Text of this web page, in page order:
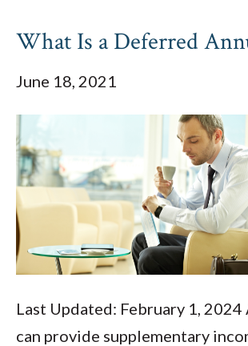
What Is a Deferred
June 18, 2021
Last Updated: February 1,
can provide supplementary